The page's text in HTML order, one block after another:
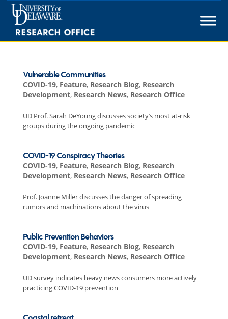
Skip
content
Vulnerable Communities
COVID-19, Feature, Research Blog, Research
Development, Research News, Research Office
UD Prof. Sarah DeYoung discusses society’s most at-risk
groups during the ongoing pandemic
COVID-19 Conspiracy Theories
COVID-19, Feature, Research Blog, Research
Development, Research News, Research Office
Prof. Joanne Miller discusses the danger of spreading
rumors and machinations about the virus
Public Prevention Behaviors
COVID-19, Feature, Research Blog, Research
Development, Research News, Research Office
UD survey indicates heavy news consumers more actively
practicing COVID-19 prevention